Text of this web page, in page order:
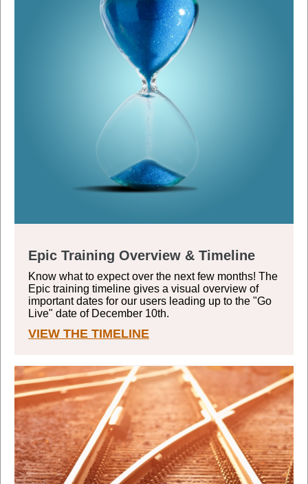
Epic Training Overview & Timeline
Know what to expect over the next few months! The
Epic training timeline gives a visual overview of
important dates for our users leading up to the "Go
Live" date of December 10th.
VIEW THE TIMELINE